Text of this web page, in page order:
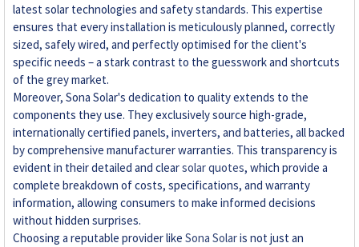
latest solar technologies and safety standards. This expertise
ensures that every installation is meticulously planned, correctly
sized, safely wired, and perfectly optimised for the client's
specific needs – a stark contrast to the guesswork and shortcuts
of the grey market.
Moreover, Sona Solar's dedication to quality extends to the
components they use. They exclusively source high-grade,
internationally certified panels, inverters, and batteries, all backed
by comprehensive manufacturer warranties. This transparency is
evident in their detailed and clearsolar quotes, which provide a
complete breakdown of costs, specifications, and warranty
information, allowing consumers to make informed decisions
without hidden surprises.
Choosing a reputable provider like Sona Solaris not just an